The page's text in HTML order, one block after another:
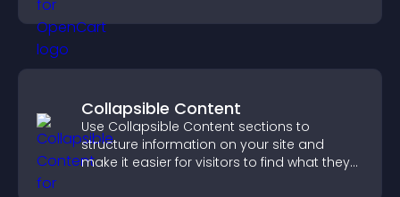
Collapsible Content
Use Collapsible Content sections to
structure information on your site and
make it easier for visitors to find what they